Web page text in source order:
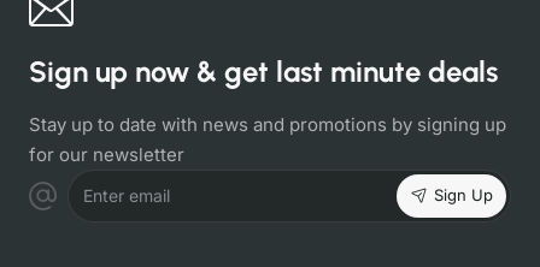
Sign up now & get last minute deals
Stay up to date with news and promotions by signing up
for our newsletter
Enter email Sign Up